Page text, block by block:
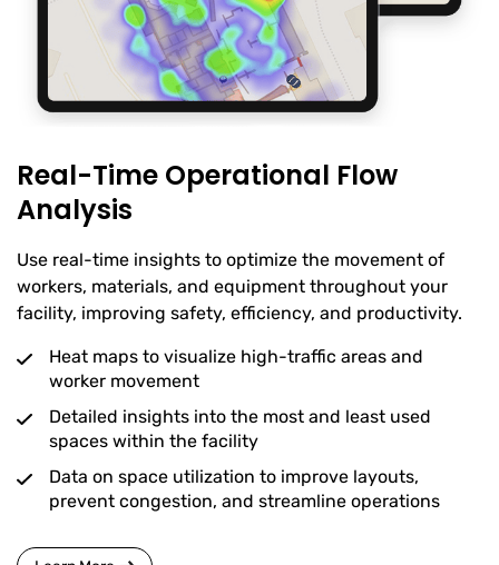
Real-Time Operational Flow
Analysis
Use real-time insights to optimize the movement of
workers, materials, and equipment throughout your
facility, improving safety, efficiency, and productivity.
Heat maps to visualize high-traffic areas and
worker movement
Detailed insights into the most and least used
spaces within the facility
Data on space utilization to improve layouts,
prevent congestion, and streamline operations